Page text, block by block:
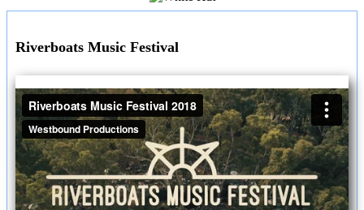
Riverboats Music Festival